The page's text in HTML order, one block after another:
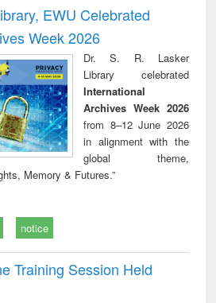
and report writing
: a practical
approach to
business &
technical
communication
treatment and
reuse
EWU Celebrated
Week 2026
Dr. S. R. Lasker
Library celebrated
International
Archives Week 2026
from 8–12 June 2026
in alignment with the
global theme,
Memory & Futures.”
notice
Training Session Held